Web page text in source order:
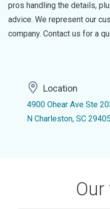
pros handling the details,
advice. We represent our
company. Contact us for a
Location
4900 Ohear Ave Ste
N Charleston, SC 29405